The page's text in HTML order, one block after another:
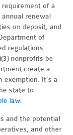
of a
renewal
on deposit, and
of
regulations
nonprofits be
create a
It’s a
state to
law.
and the potential
and other